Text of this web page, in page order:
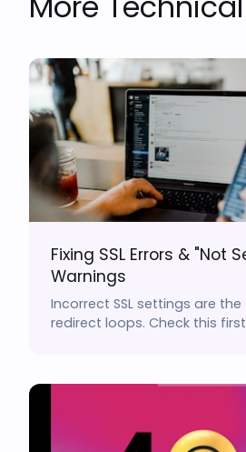
Fixing SSL Errors & "Not
Warnings
Incorrect SSL settings are
redirect loops. Check this